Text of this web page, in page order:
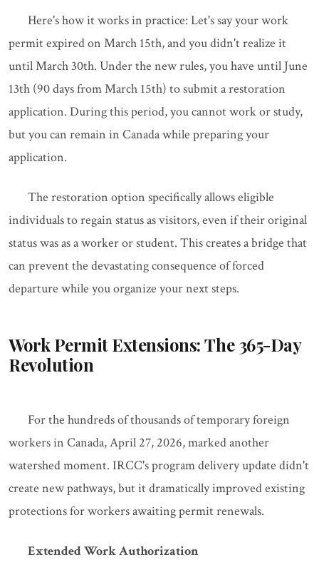
Here's how it works in practice: Let's say your work
permit expired on March 15th, and you didn't realize it
until March 30th. Under the new rules, you have until June
13th (90 days from March 15th) to submit a restoration
application. During this period, you cannot work or study,
but you can remain in Canada while preparing your
application.
The restoration option specifically allows eligible
individuals to regain status as visitors, even if their original
status was as a worker or student. This creates a bridge that
can prevent the devastating consequence of forced
departure while you organize your next steps.
Work Permit Extensions: The 365-Day
Revolution
For the hundreds of thousands of temporary foreign
workers in Canada, April 27, 2026, marked another
watershed moment. IRCC's program delivery update didn't
create new pathways, but it dramatically improved existing
protections for workers awaiting permit renewals.
Extended Work Authorization